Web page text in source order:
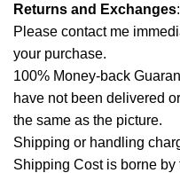
Returns and Exchanges:
Please contact me
your purchase.
100% Money-back
have not been delivered
the same as the picture.
Shipping or handling
Shipping Cost is borne by